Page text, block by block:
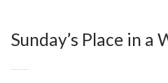
Sunday’s Place in a